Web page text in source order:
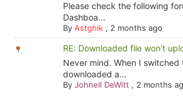
Please check the following
Dashboa...
By Astghik, 2 months ago
RE: Downloaded file won't
Never mind. When I switched
downloaded a...
By Johnell DeWitt , 2 months